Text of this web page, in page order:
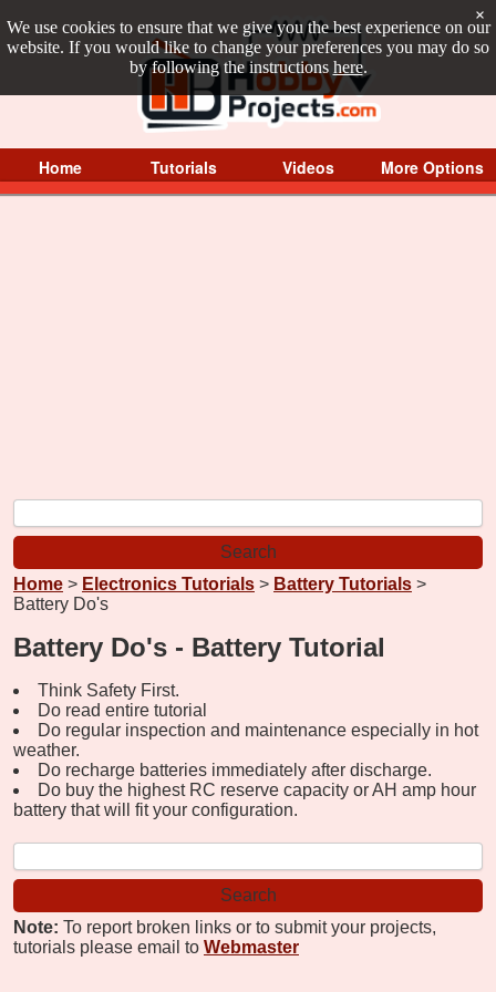
We use cookies to ensure that we give you the best experience on our
website. If you would like to change your preferences you may do so
by following the instructions here.
×
Home Tutorials Videos More Options
Home > Electronics Tutorials > Battery Tutorials >
Battery Do's
Battery Do's - Battery Tutorial
Think Safety First.
Do read entire tutorial
Do regular inspection and maintenance especially in hot
weather.
Do recharge batteries immediately after discharge.
Do buy the highest RC reserve capacity or AH amp hour
battery that will fit your configuration.
Note: To report broken links or to submit your projects,
tutorials please email to Webmaster